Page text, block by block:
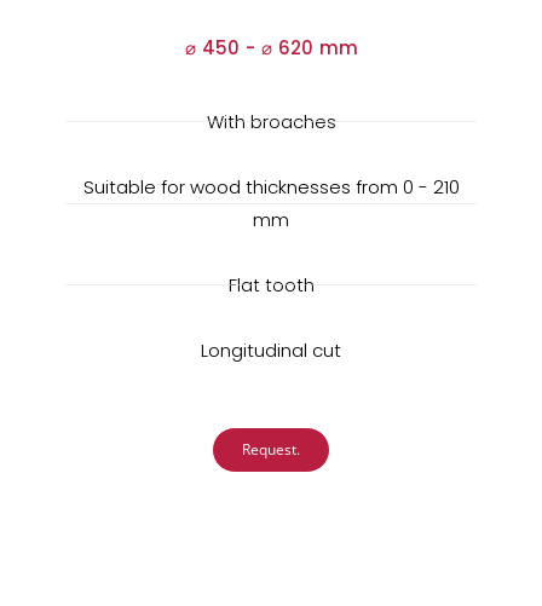
⌀ 450 - ⌀620 mm
With broaches
Suitable for wood thicknesses from 0 - 210
mm
Flat tooth
Longitudinal cut
Request.